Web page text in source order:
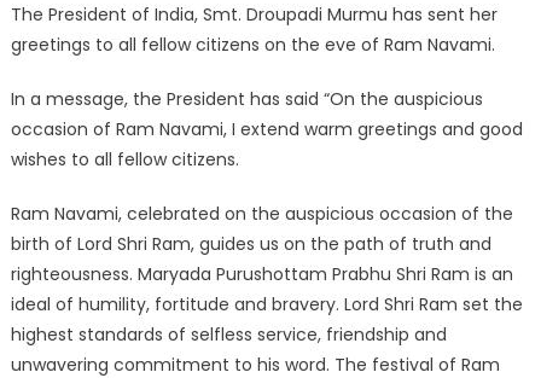
The President of India, Smt. Droupadi Murmu has sent her
greetings to all fellow citizens on the eve of Ram Navami.
In a message, the President has said “On the auspicious
occasion of Ram Navami, I extend warm greetings and good
wishes to all fellow citizens.
Ram Navami, celebrated on the auspicious occasion of the
birth of Lord Shri Ram, guides us on the path of truth and
righteousness. Maryada Purushottam Prabhu Shri Ram is an
ideal of humility, fortitude and bravery. Lord Shri Ram set the
highest standards of selfless service, friendship and
unwavering commitment to his word. The festival of Ram